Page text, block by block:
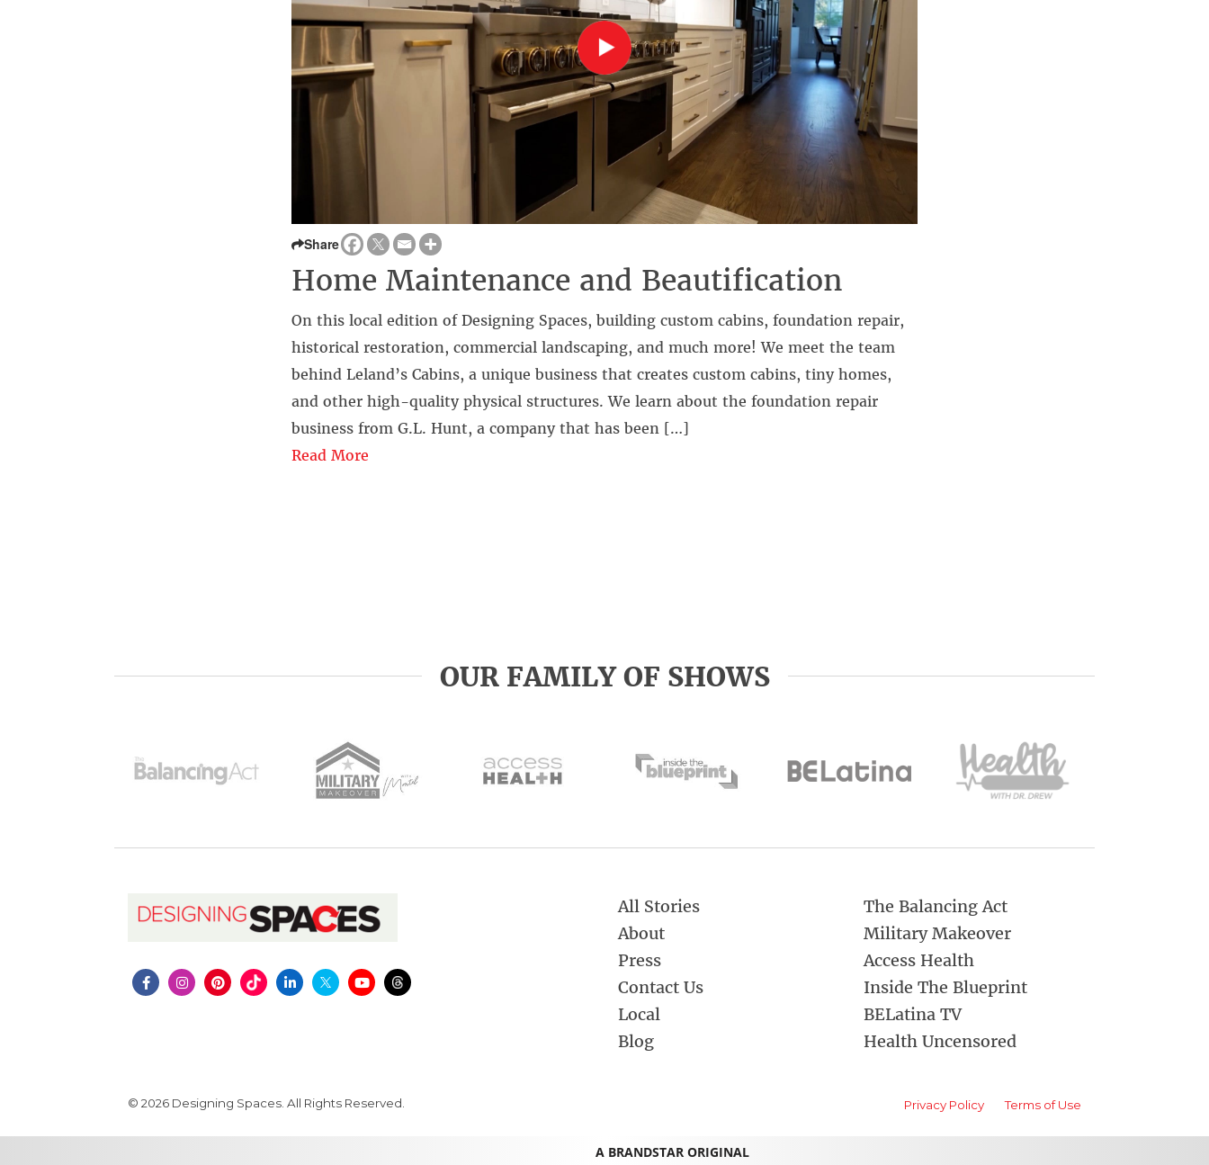
Share
Home Maintenance and Beautification
On this local edition of Designing Spaces, building custom cabins, foundation repair,
historical restoration, commercial landscaping, and much more! We meet the team
behind Leland’s Cabins, a unique business that creates custom cabins, tiny homes,
and other high-quality physical structures. We learn about the foundation repair
business from G.L. Hunt, a company that has been […]
Read More
OUR FAMILY OF SHOWS
All Stories
About
Press
Contact Us
Local
Blog
The Balancing Act
Military Makeover
Access Health
Inside The Blueprint
BELatina TV
Health Uncensored
© 2026 Designing Spaces. All Rights Reserved. Privacy Policy Terms of Use
A BRANDSTAR ORIGINAL